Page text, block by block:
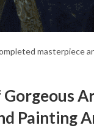
masterpiece
Painting